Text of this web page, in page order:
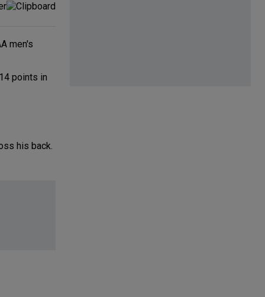
men's
points in
his back.